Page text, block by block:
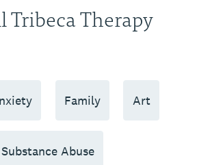
Tribeca Therapy
Family Art
Substance Abuse